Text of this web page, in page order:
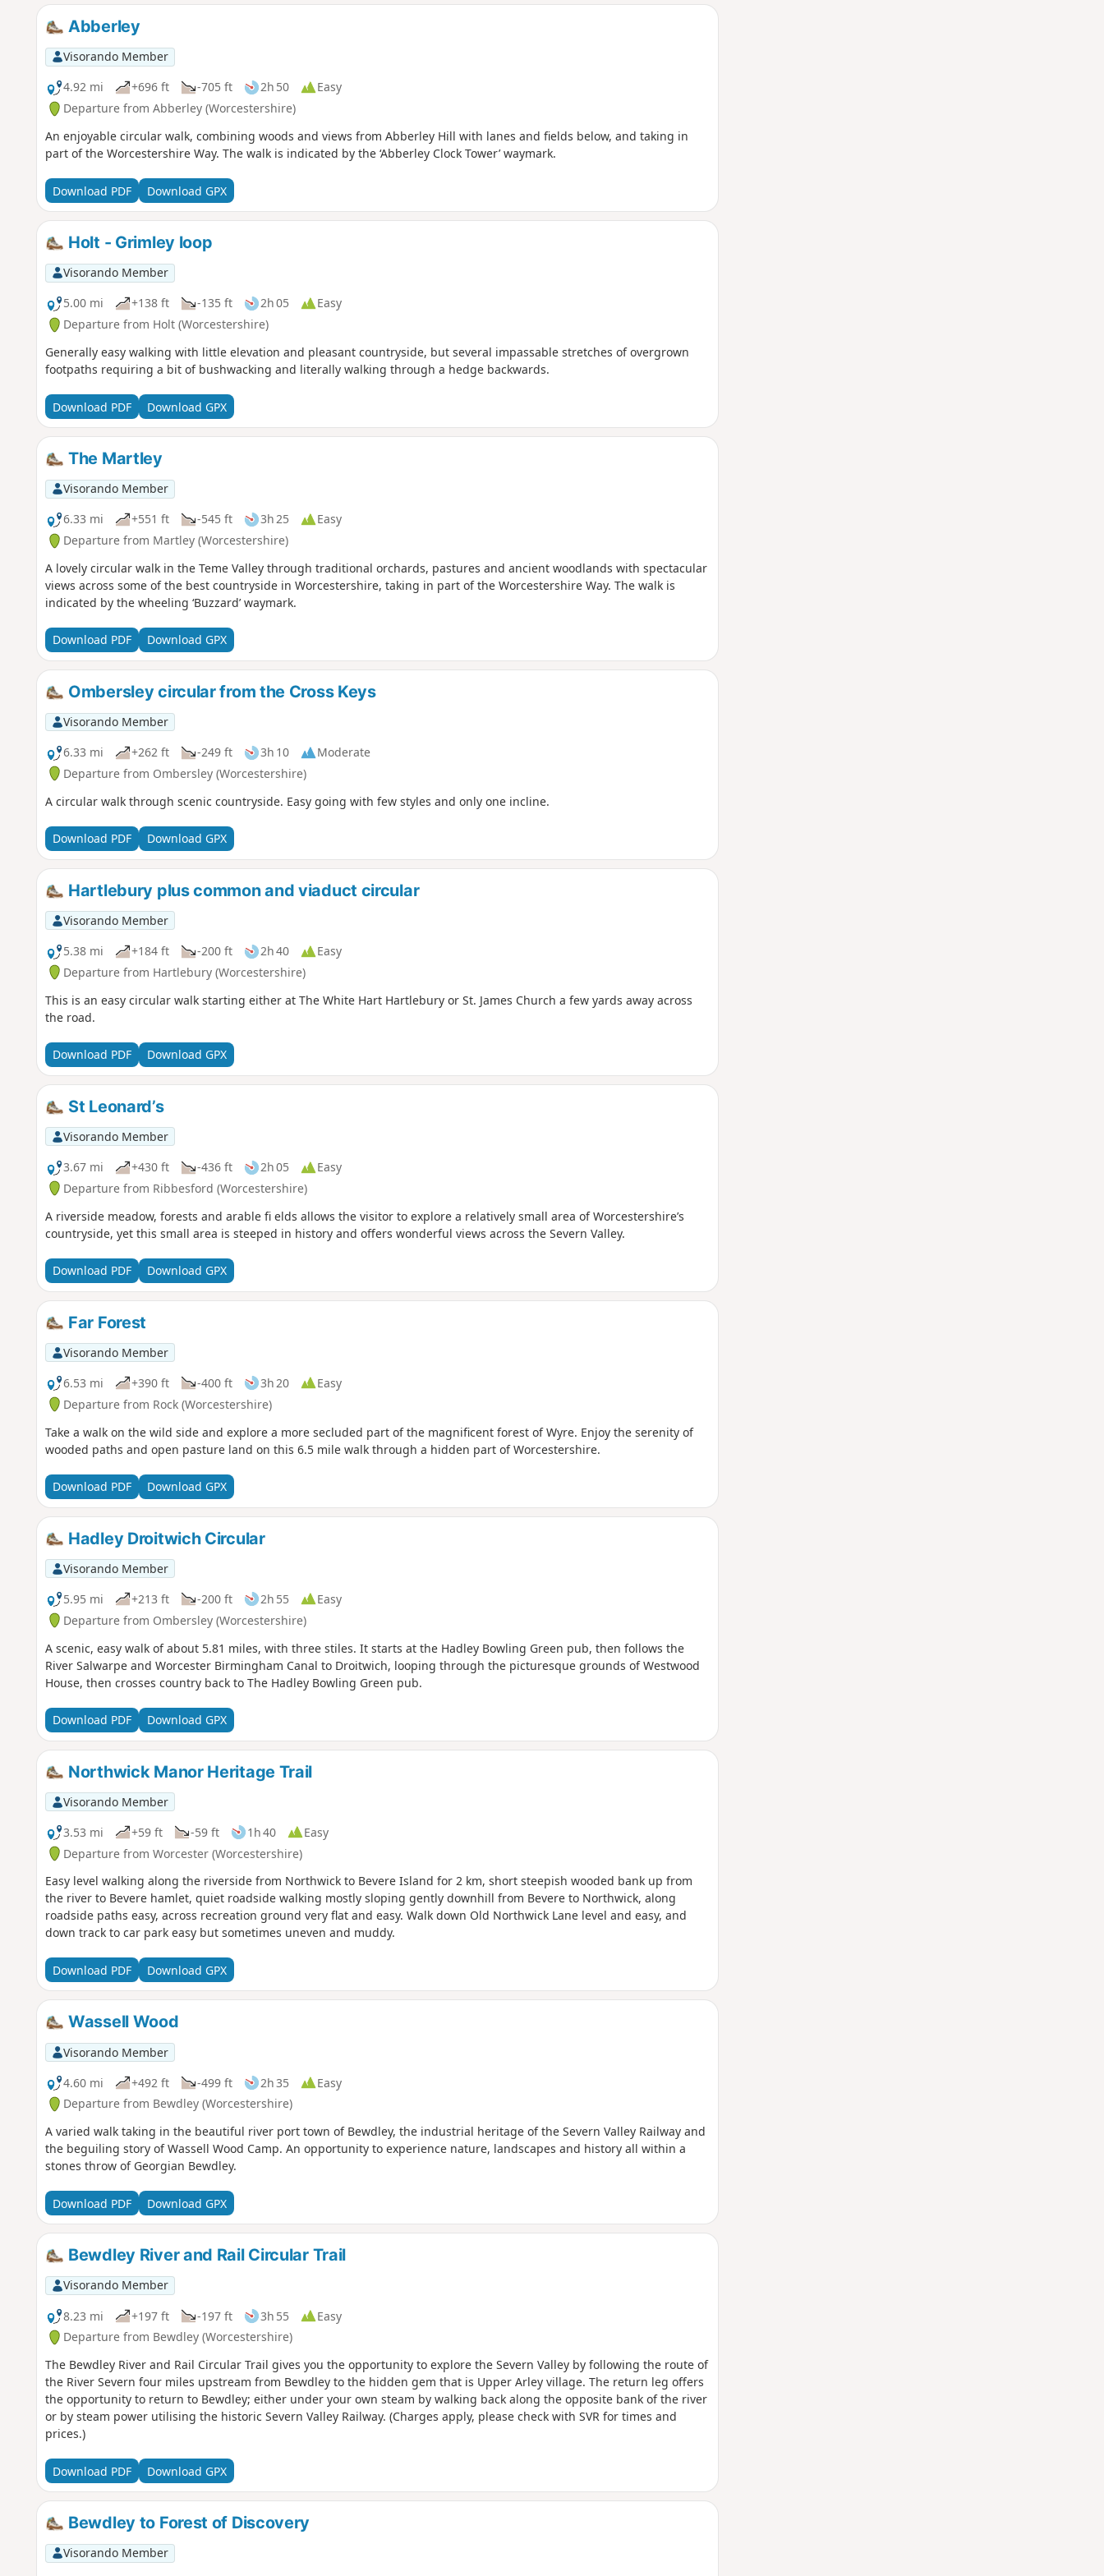
Abberley
Visorando Member
4.92 mi
+696 ft -705 ft 2h 50
Easy
Departure from Abberley (Worcestershire)
An enjoyable circular walk, combining woods and views from Abberley Hill with lanes and fields below, and taking in
part of the Worcestershire Way. The walk is indicated by the ‘Abberley Clock Tower’ waymark.
Download PDF Download GPX
Holt - Grimley loop
Visorando Member
5.00 mi
+138 ft -135 ft 2h 05
Easy
Departure from Holt (Worcestershire)
Generally easy walking with little elevation and pleasant countryside, but several impassable stretches of overgrown
footpaths requiring a bit of bushwacking and literally walking through a hedge backwards.
Download PDF Download GPX
The Martley
Visorando Member
6.33 mi
+551 ft -545 ft 3h 25
Easy
Departure from Martley (Worcestershire)
A lovely circular walk in the Teme Valley through traditional orchards, pastures and ancient woodlands with spectacular
views across some of the best countryside in Worcestershire, taking in part of the Worcestershire Way. The walk is
indicated by the wheeling ‘Buzzard’ waymark.
Download PDF Download GPX
Ombersley circular from the Cross Keys
Visorando Member
6.33 mi
+262 ft -249 ft 3h 10
Moderate
Departure from Ombersley (Worcestershire)
A circular walk through scenic countryside. Easy going with few styles and only one incline.
Download PDF Download GPX
Hartlebury plus common and viaduct circular
Visorando Member
5.38 mi
+184 ft -200 ft 2h 40
Easy
Departure from Hartlebury (Worcestershire)
This is an easy circular walk starting either at The White Hart Hartlebury or St. James Church a few yards away across
the road.
Download PDF Download GPX
St Leonard’s
Visorando Member
3.67 mi
+430 ft -436 ft 2h 05
Easy
Departure from Ribbesford (Worcestershire)
A riverside meadow, forests and arable fi elds allows the visitor to explore a relatively small area of Worcestershire’s
countryside, yet this small area is steeped in history and offers wonderful views across the Severn Valley.
Download PDF Download GPX
Far Forest
Visorando Member
6.53 mi
+390 ft -400 ft 3h 20
Easy
Departure from Rock (Worcestershire)
Take a walk on the wild side and explore a more secluded part of the magnificent forest of Wyre. Enjoy the serenity of
wooded paths and open pasture land on this 6.5 mile walk through a hidden part of Worcestershire.
Download PDF Download GPX
Hadley Droitwich Circular
Visorando Member
5.95 mi
+213 ft -200 ft 2h 55
Easy
Departure from Ombersley (Worcestershire)
A scenic, easy walk of about 5.81 miles, with three stiles. It starts at the Hadley Bowling Green pub, then follows the
River Salwarpe and Worcester Birmingham Canal to Droitwich, looping through the picturesque grounds of Westwood
House, then crosses country back to The Hadley Bowling Green pub.
Download PDF Download GPX
Northwick Manor Heritage Trail
Visorando Member
3.53 mi
+59 ft -59 ft 1h 40
Easy
Departure from Worcester (Worcestershire)
Easy level walking along the riverside from Northwick to Bevere Island for 2 km, short steepish wooded bank up from
the river to Bevere hamlet, quiet roadside walking mostly sloping gently downhill from Bevere to Northwick, along
roadside paths easy, across recreation ground very flat and easy. Walk down Old Northwick Lane level and easy, and
down track to car park easy but sometimes uneven and muddy.
Download PDF Download GPX
Wassell Wood
Visorando Member
4.60 mi
+492 ft -499 ft 2h 35
Easy
Departure from Bewdley (Worcestershire)
A varied walk taking in the beautiful river port town of Bewdley, the industrial heritage of the Severn Valley Railway and
the beguiling story of Wassell Wood Camp. An opportunity to experience nature, landscapes and history all within a
stones throw of Georgian Bewdley.
Download PDF Download GPX
Bewdley River and Rail Circular Trail
Visorando Member
8.23 mi
+197 ft -197 ft 3h 55
Easy
Departure from Bewdley (Worcestershire)
The Bewdley River and Rail Circular Trail gives you the opportunity to explore the Severn Valley by following the route of
the River Severn four miles upstream from Bewdley to the hidden gem that is Upper Arley village. The return leg offers
the opportunity to return to Bewdley; either under your own steam by walking back along the opposite bank of the river
or by steam power utilising the historic Severn Valley Railway. (Charges apply, please check with SVR for times and
prices.)
Download PDF Download GPX
Bewdley to Forest of Discovery
Visorando Member